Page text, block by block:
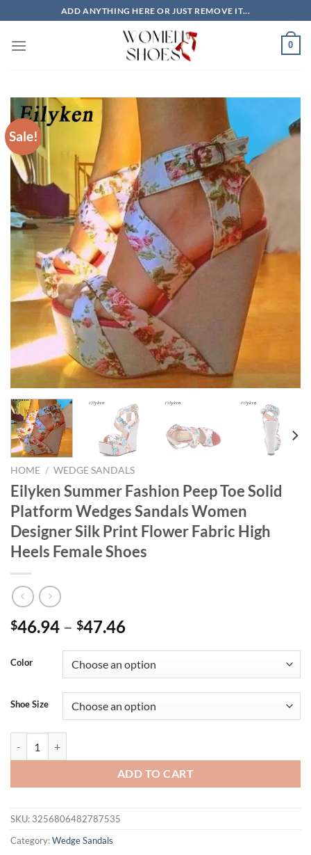
to
content
ADD ANYTHING HERE OR JUST REMOVE IT...
0
Sale!
HOME / WEDGE SANDALS
Eilyken Summer Fashion Peep Toe Solid
Platform Wedges Sandals Women
Designer Silk Print Flower Fabric High
Heels Female Shoes
$46.94 – $47.46
Color
Shoe Size
ADD TO CART
SKU: 3256806482787535
Category:Wedge Sandals